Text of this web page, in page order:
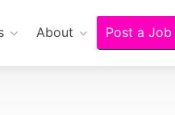
About Post a Job